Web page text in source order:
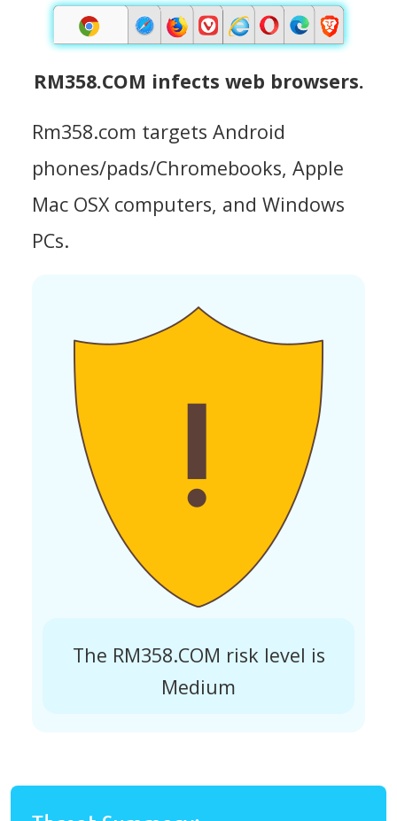
RM358.COM infects web browsers.
Rm358.com targets Android
phones/pads/Chromebooks, Apple
Mac OSX computers, and Windows
PCs.
The RM358.COM risk level is
Medium